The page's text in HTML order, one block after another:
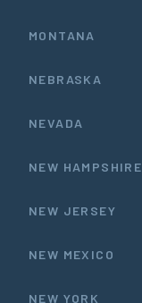
MONTANA
NEBRASKA
NEVADA
NEW HAMPSHIRE
NEW JERSEY
NEW MEXICO
NEW YORK